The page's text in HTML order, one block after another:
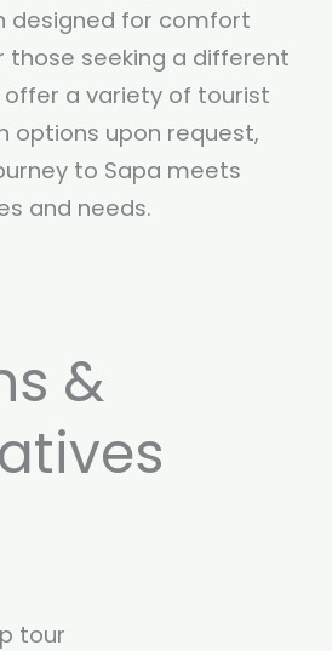
designed for comfort
those seeking a different
offer a variety of tourist
options upon request,
to Sapa meets
and needs.
&
tour